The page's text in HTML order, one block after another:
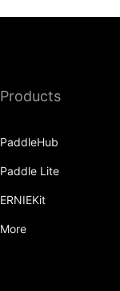
Products
PaddleHub
Paddle Lite
ERNIEKit
More